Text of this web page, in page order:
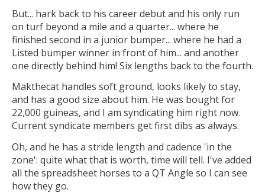
But... hark back to his career debut and his only run
on turf beyond a mile and a quarter... where he
finished second in a junior bumper... where he had a
Listed bumper winner in front of him... and another
one directly behind him! Six lengths back to the fourth.
Makthecat handles soft ground, looks likely to stay,
and has a good size about him. He was bought for
22,000 guineas, and I am syndicating him right now.
Current syndicate members get first dibs as always.
Oh, and he has a stride length and cadence 'in the
zone': quite what that is worth, time will tell. I've added
all the spreadsheet horses to a QT Angle so I can see
how they go.